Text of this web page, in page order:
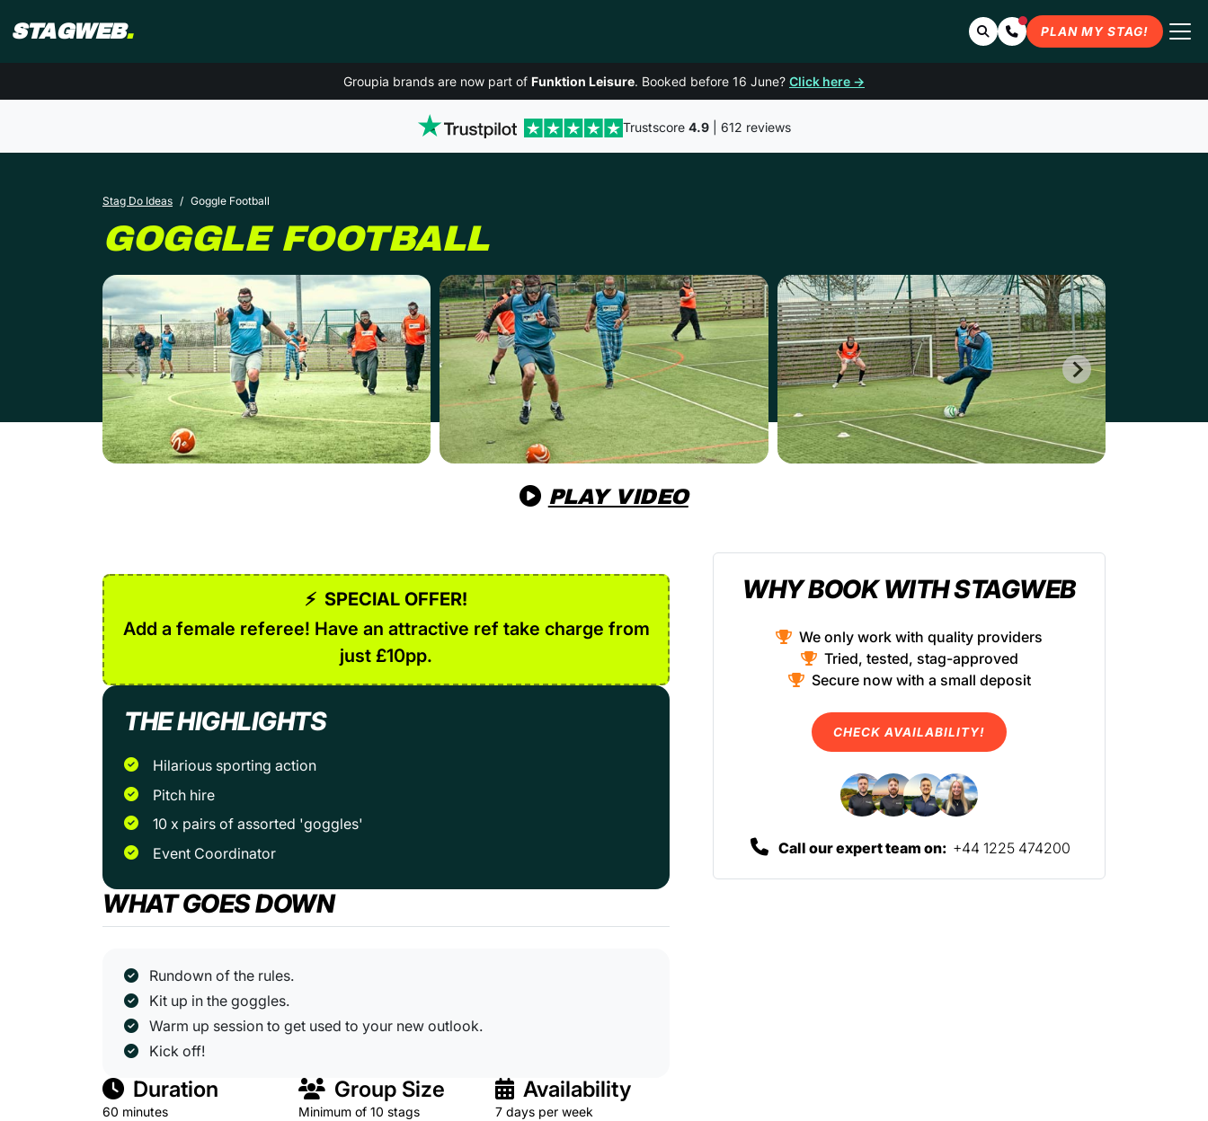
STAGWEB. SearchContact Us
PLAN MY STAG!
Groupia brands are now part of Funktion Leisure. Booked before 16 June? Click here →
Trustscore 4.9| 612 reviews
Stag Do Ideas Goggle Football
GOGGLE FOOTBALL
PLAY VIDEO
⚡ SPECIAL OFFER!
Add a female referee! Have an attractive ref take charge from
just £10pp.
THE HIGHLIGHTS
Hilarious sporting action
Pitch hire
10 x pairs of assorted 'goggles'
Event Coordinator
WHAT GOES DOWN
Rundown of the rules.
Kit up in the goggles.
Warm up session to get used to your new outlook.
Kick off!
Duration
60 minutes
Group Size
Minimum of 10 stags
Availability
7 days per week
WHY BOOK WITH STAGWEB
We only work with quality providers
Tried, tested, stag-approved
Secure now with a small deposit
CHECK AVAILABILITY!
Call our expert team on: +44 1225 474200